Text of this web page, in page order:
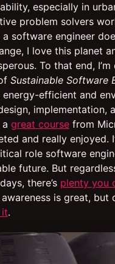
especially in
problem solvers
software engineer
I love this planet
To that end,
Sustainable Software
energy-efficient and
implementation,
great course from
and really enjoyed.
role software
future. But
there’s plenty you
is great, but
.